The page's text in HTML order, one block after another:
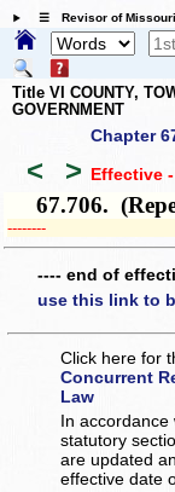
☰ Revisor of Missouri
Title VI COUNTY,
GOVERNMENT
Chapter
< > Effective
67.706.
­­--------
---- end of
use this link to
Click here for
Concurrent
Law
In
statutory
are updated
effective date